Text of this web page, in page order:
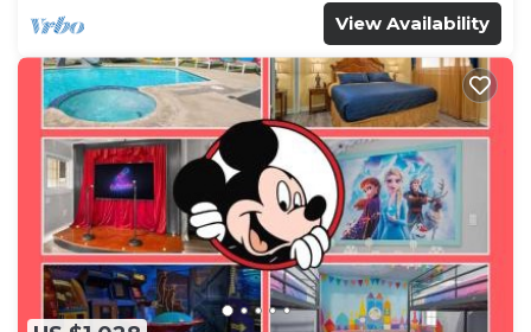
View Availability